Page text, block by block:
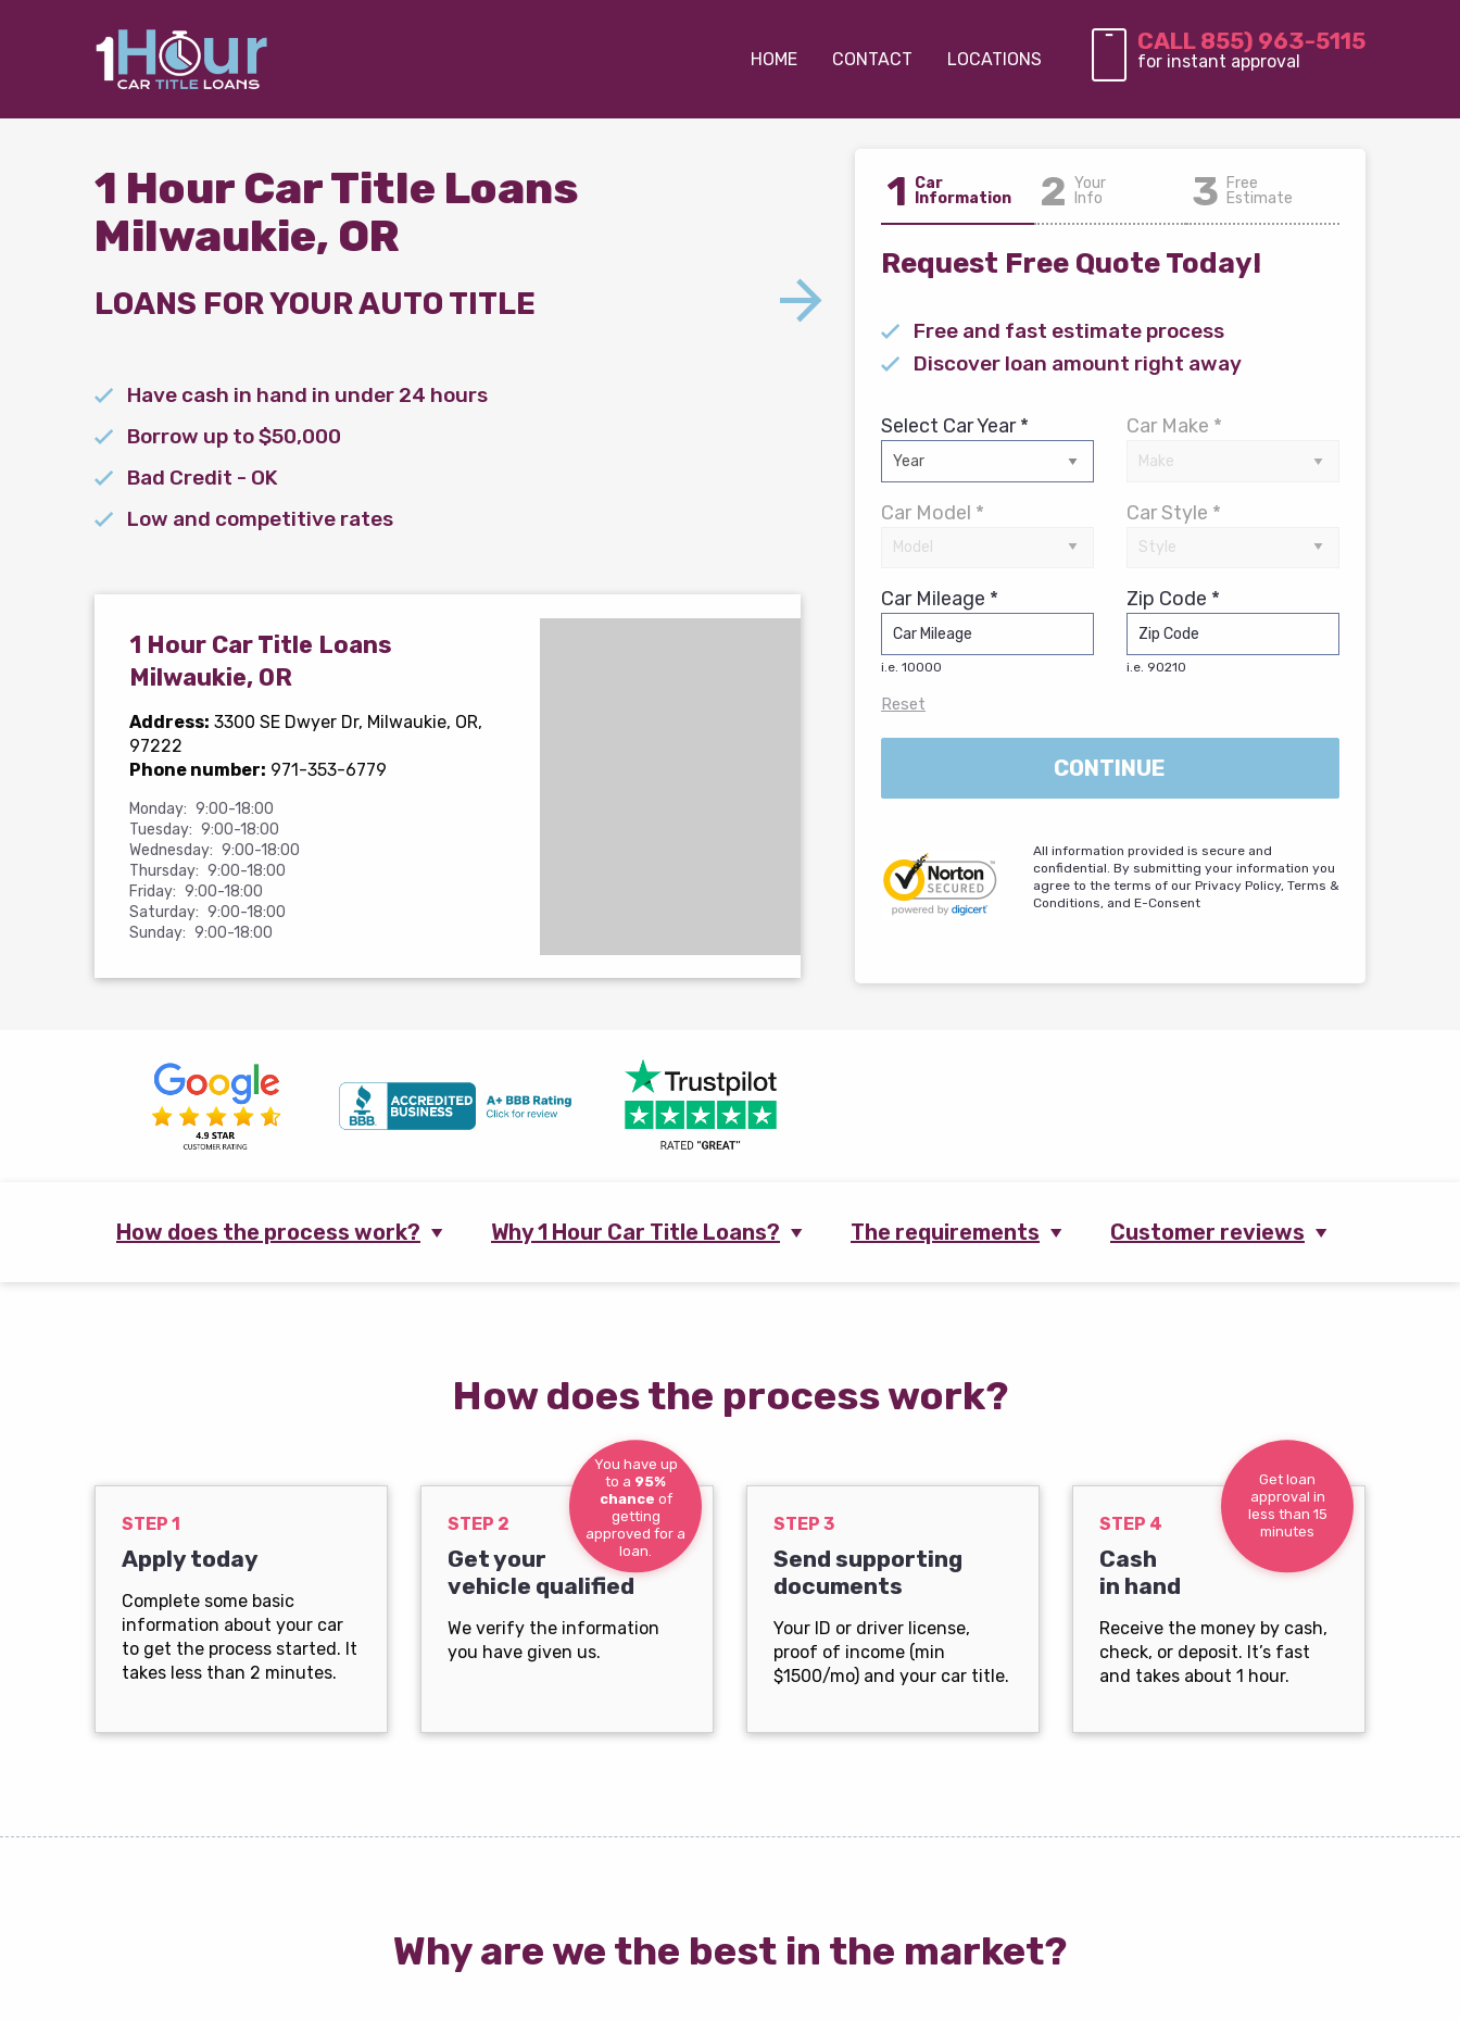
HOME CONTACT LOCATIONS
CALL 855) 963-5115
for instant approval
1 Hour Car Title Loans
Milwaukie, OR
LOANS FOR YOUR AUTO TITLE
Have cash in hand in under 24 hours
Borrow up to $50,000
Bad Credit - OK
Low and competitive rates
1 Hour Car Title Loans
Milwaukie, OR
Address: 3300 SE Dwyer Dr, Milwaukie, OR,
97222
Phone number: 971-353-6779
Monday: 9:00-18:00
Tuesday: 9:00-18:00
Wednesday: 9:00-18:00
Thursday: 9:00-18:00
Friday: 9:00-18:00
Saturday: 9:00-18:00
Sunday: 9:00-18:00
1 Car
Information
2 Your
Info
3 Free
Estimate
Request Free Quote Today!
Free and fast estimate process
Discover loan amount right away
Select Car Year * Car Make *
Car Model * Car Style *
Car Mileage *
i.e. 10000
Zip Code *
i.e. 90210
Reset
CONTINUE
All information provided is secure and
confidential. By submitting your information you
agree to the terms of our Privacy Policy, Terms &
Conditions, and E-Consent
How does the process work? Why 1 Hour Car Title Loans? The requirements Customer reviews
How does the process work?
STEP 1
Apply today
Complete some basic
information about your car
to get the process started. It
takes less than 2 minutes.
You have up
to a 95%
chance of
getting
approved for a
loan.
STEP 2
Get your
vehicle qualified
We verify the information
you have given us.
STEP 3
Send supporting
documents
Your ID or driver license,
proof of income (min
$1500/mo) and your car title.
Get loan
approval in
less than 15
minutes
STEP 4
Cash
in hand
Receive the money by cash,
check, or deposit. It’s fast
and takes about 1 hour.
Why are we the best in the market?